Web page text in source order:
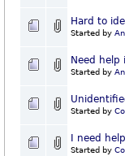
Hard to
Started by
Need
Started by
Started by
I need
Started by